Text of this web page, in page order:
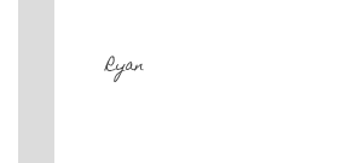
Ryan